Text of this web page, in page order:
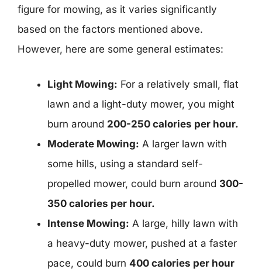
figure for mowing, as it varies significantly
based on the factors mentioned above.
However, here are some general estimates:
Light Mowing: For a relatively small, flat
lawn and a light-duty mower, you might
burn around 200-250 calories per hour.
Moderate Mowing: A larger lawn with
some hills, using a standard self-
propelled mower, could burn around 300-
350 calories per hour.
Intense Mowing: A large, hilly lawn with
a heavy-duty mower, pushed at a faster
pace, could burn 400 calories per hour